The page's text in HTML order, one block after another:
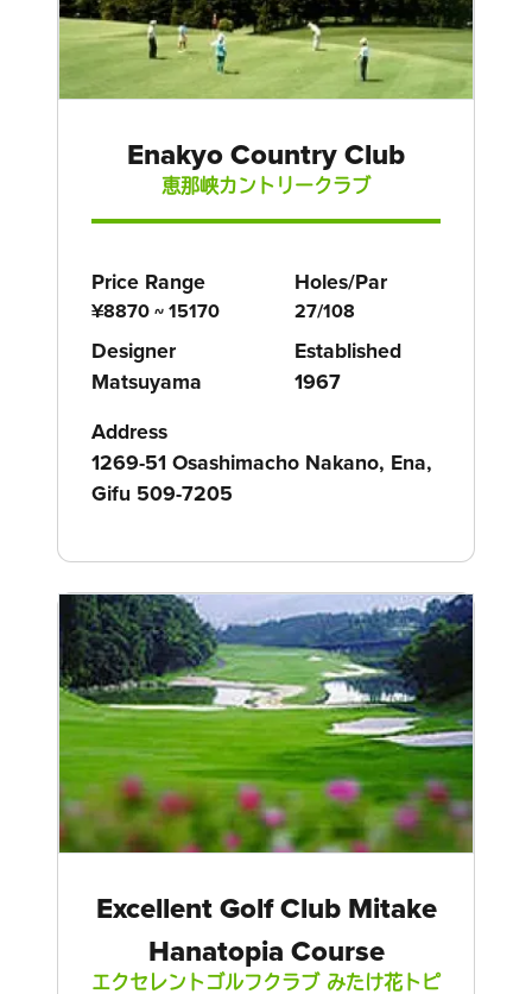
Enakyo Country Club
恵那峡カントリークラブ
Price Range
¥8870 ~ 15170
Holes/Par
27/108
Designer
Matsuyama
Established
1967
Address
1269-51 Osashimacho Nakano, Ena,
Gifu 509-7205
Excellent Golf Club Mitake
Hanatopia Course
エクセレントゴルフクラブ みたけ花トピ